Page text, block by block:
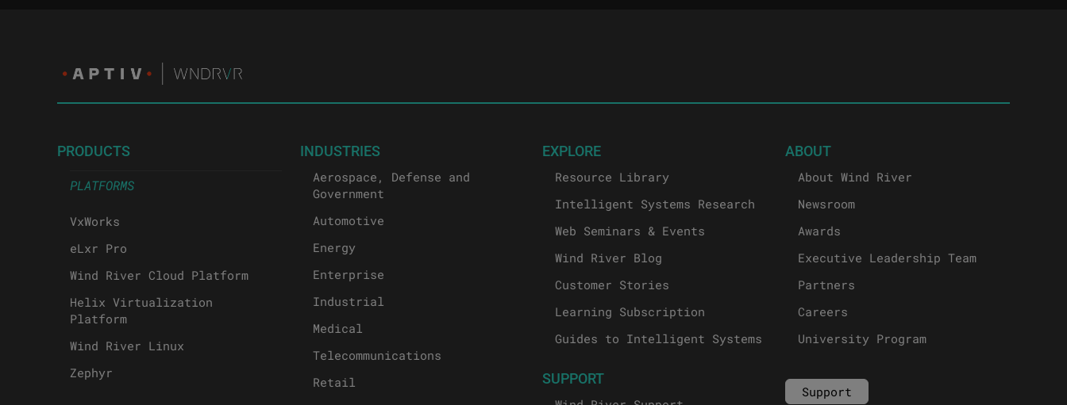
PRODUCTS
PLATFORMS
VxWorks
eLxr Pro
Wind River Cloud Platform
Helix Virtualization
Platform
Wind River Linux
Zephyr
INDUSTRIES
Aerospace, Defense and
Government
Automotive
Energy
Enterprise
Industrial
Medical
Telecommunications
Retail
EXPLORE
Resource Library
Intelligent Systems Research
Web Seminars & Events
Wind River Blog
Customer Stories
Learning Subscription
Guides to Intelligent Systems
SUPPORT
ABOUT
About Wind River
Newsroom
Awards
Executive Leadership Team
Partners
Careers
University Program
Support